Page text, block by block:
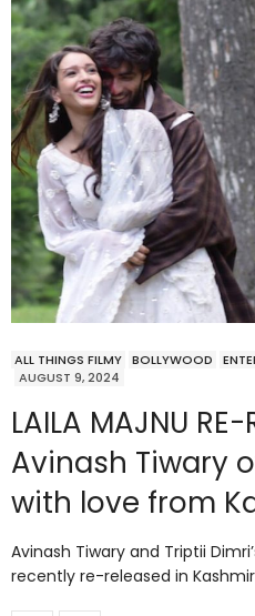
ALL THINGS FILMY BOLLYWOOD
AUGUST 9, 2024
LAILA MAJNU RE-
Avinash Tiwary
with love from
Avinash Tiwary and Triptii
recently re-released in